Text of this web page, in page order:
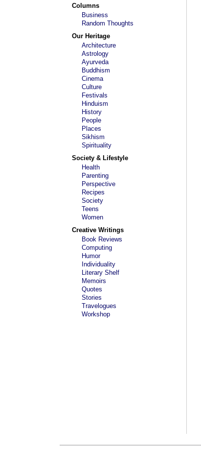
Columns
Business
Random Thoughts
Our Heritage
Architecture
Astrology
Ayurveda
Buddhism
Cinema
Culture
Festivals
Hinduism
History
People
Places
Sikhism
Spirituality
Society & Lifestyle
Health
Parenting
Perspective
Recipes
Society
Teens
Women
Creative Writings
Book Reviews
Computing
Humor
Individuality
Literary Shelf
Memoirs
Quotes
Stories
Travelogues
Workshop